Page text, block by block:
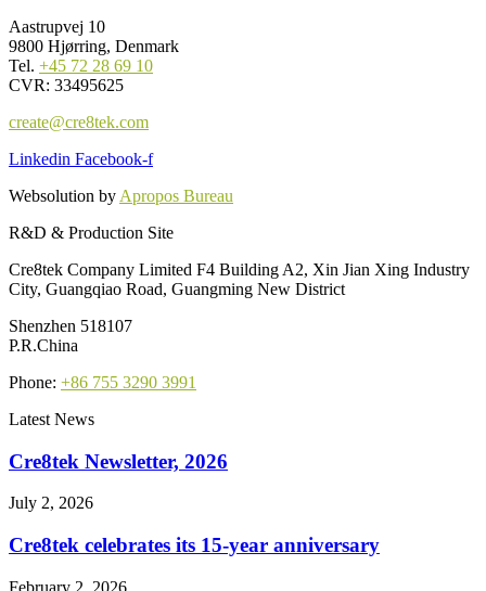
Aastrupvej 10
9800 Hjørring, Denmark
Tel. +45 72 28 69 10
CVR: 33495625
create@cre8tek.com
Linkedin Facebook-f
Websolution by Apropos Bureau
R&D & Production Site
Cre8tek Company Limited F4 Building A2, Xin Jian Xing Industry
City, Guangqiao Road, Guangming New District
Shenzhen 518107
P.R.China
Phone: +86 755 3290 3991
Latest News
Cre8tek Newsletter, 2026
July 2, 2026
Cre8tek celebrates its 15-year anniversary
February 2, 2026